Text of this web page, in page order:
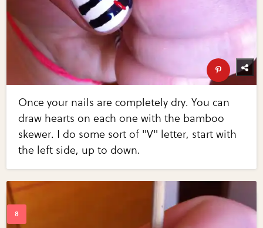
Once your nails are completely dry. You can
draw hearts on each one with the bamboo
skewer. I do some sort of "V" letter, start with
the left side, up to down.